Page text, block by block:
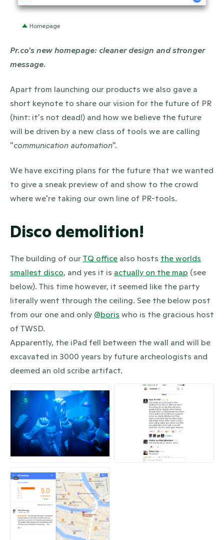
PNG
Homepage
Pr.co's new homepage: cleaner design and stronger
message.
Apart from launching our products we also gave a
short keynote to share our vision for the future of PR
(hint: it's not dead!) and how we believe the future
will be driven by a new class of tools we are calling
"communication automation".
We have exciting plans for the future that we wanted
to give a sneak preview of and show to the crowd
where we're taking our own line of PR-tools.
Disco demolition!
The building of our TQ office also hosts the worlds
smallest disco, and yes it is actually on the map (see
below). This time however, it seemed like the party
literally went through the ceiling. See the below post
from our one and only @boris who is the gracious host
of TWSD.
Apparently, the iPad fell between the wall and will be
excavated in 3000 years by future archeologists and
deemed an old scribe artifact.
JPG